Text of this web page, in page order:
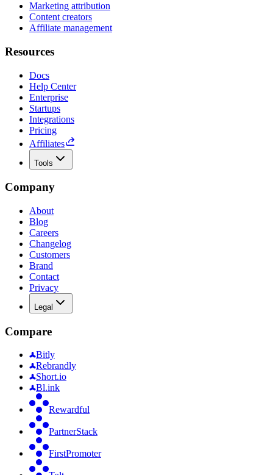
Marketing attribution
Content creators
Affiliate management
Resources
Docs
Help Center
Enterprise
Startups
Integrations
Pricing
Affiliates
Tools
Company
About
Blog
Careers
Changelog
Customers
Brand
Contact
Privacy
Legal
Compare
Bitly
Rebrandly
Short.io
Bl.ink
Rewardful
PartnerStack
FirstPromoter